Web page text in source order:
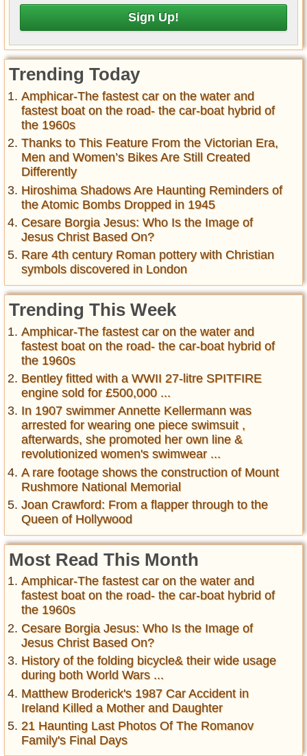
Trending Today
Amphicar-The fastest car on the water and
fastest boat on the road- the car-boat hybrid of
the 1960s
Thanks to This Feature From the Victorian Era,
Men and Women’s Bikes Are Still Created
Differently
Hiroshima Shadows Are Haunting Reminders of
the Atomic Bombs Dropped in 1945
Cesare Borgia Jesus: Who Is the Image of
Jesus Christ Based On?
Rare 4th century Roman pottery with Christian
symbols discovered in London
Trending This Week
Amphicar-The fastest car on the water and
fastest boat on the road- the car-boat hybrid of
the 1960s
Bentley fitted with a WWII 27-litre SPITFIRE
engine sold for £500,000 ...
In 1907 swimmer Annette Kellermann was
arrested for wearing one piece swimsuit ,
afterwards, she promoted her own line &
revolutionized women's swimwear ...
A rare footage shows the construction of Mount
Rushmore National Memorial
Joan Crawford: From a flapper through to the
Queen of Hollywood
Most Read This Month
Amphicar-The fastest car on the water and
fastest boat on the road- the car-boat hybrid of
the 1960s
Cesare Borgia Jesus: Who Is the Image of
Jesus Christ Based On?
History of the folding bicycle& their wide usage
during both World Wars ...
Matthew Broderick's 1987 Car Accident in
Ireland Killed a Mother and Daughter
21 Haunting Last Photos Of The Romanov
Family's Final Days